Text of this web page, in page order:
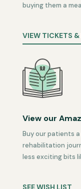
buying them a
VIEW TICKETS &
View our
Buy our patients
rehabilitation
less exciting bits
SEE WISH LIST